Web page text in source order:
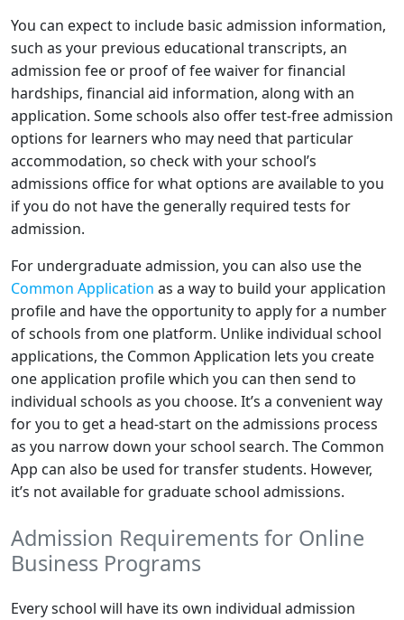
You can expect to include basic admission information,
such as your previous educational transcripts, an
admission fee or proof of fee waiver for financial
hardships, financial aid information, along with an
application. Some schools also offer test-free admission
options for learners who may need that particular
accommodation, so check with your school’s
admissions office for what options are available to you
if you do not have the generally required tests for
admission.
For undergraduate admission, you can also use the
Common Application as a way to build your application
profile and have the opportunity to apply for a number
of schools from one platform. Unlike individual school
applications, the Common Application lets you create
one application profile which you can then send to
individual schools as you choose. It’s a convenient way
for you to get a head-start on the admissions process
as you narrow down your school search. The Common
App can also be used for transfer students. However,
it’s not available for graduate school admissions.
Admission Requirements for Online
Business Programs
Every school will have its own individual admission